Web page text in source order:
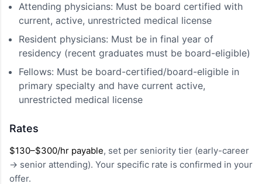
Attending physicians: Must be board certified with
current, active, unrestricted medical license
Resident physicians: Must be in final year of
residency (recent graduates must be board-eligible)
Fellows: Must be board-certified/board-eligible in
primary specialty and have current active,
unrestricted medical license
Rates
$130–$300/hr payable, set per seniority tier (early-career
→ senior attending). Your specific rate is confirmed in your
offer.